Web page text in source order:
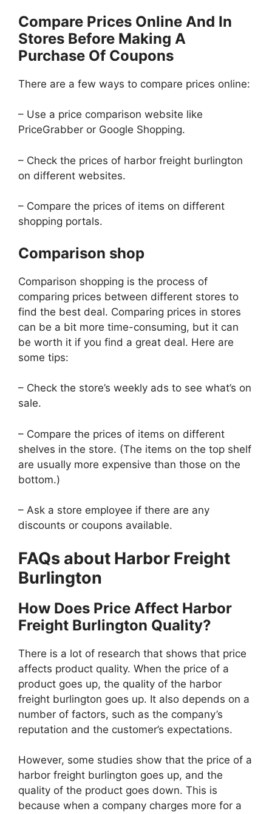
Compare Prices Online And In
Stores Before Making A
Purchase Of Coupons
There are a few ways to compare prices online:
– Use a price comparison website like
PriceGrabber or Google Shopping.
– Check the prices of harbor freight burlington
on different websites.
– Compare the prices of items on different
shopping portals.
Comparison shop
Comparison shopping is the process of
comparing prices between different stores to
find the best deal. Comparing prices in stores
can be a bit more time-consuming, but it can
be worth it if you find a great deal. Here are
some tips:
– Check the store’s weekly ads to see what’s on
sale.
– Compare the prices of items on different
shelves in the store. (The items on the top shelf
are usually more expensive than those on the
bottom.)
– Ask a store employee if there are any
discounts or coupons available.
FAQs about Harbor Freight
Burlington
How Does Price Affect Harbor
Freight Burlington Quality?
There is a lot of research that shows that price
affects product quality. When the price of a
product goes up, the quality of the harbor
freight burlington goes up. It also depends on a
number of factors, such as the company’s
reputation and the customer’s expectations.
However, some studies show that the price of a
harbor freight burlington goes up, and the
quality of the product goes down. This is
because when a company charges more for a